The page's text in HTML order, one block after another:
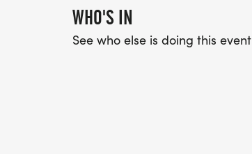
WHO'S IN
See who else is doing this event